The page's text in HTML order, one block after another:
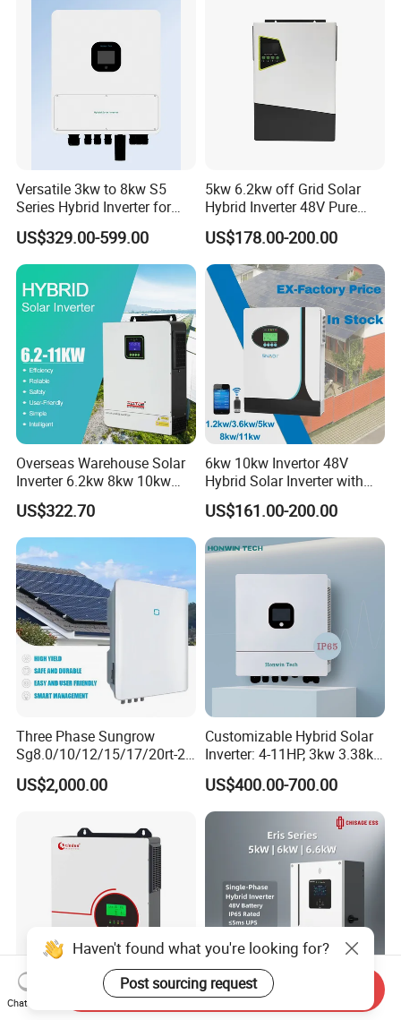
Versatile 3kw to 8kw S5
Series Hybrid Inverter for
Home Use
US$329.00-599.00
5kw 6.2kw off Grid Solar
Hybrid Inverter 48V Pure
Sine Wave Inverters
US$178.00-200.00
Overseas Warehouse Solar
Inverter 6.2kw 8kw 10kw
11kw 51.2V Hybrid Solar
Inverter
US$322.70
6kw 10kw Invertor 48V
Hybrid Solar Inverter with
MPPT Controller
US$161.00-200.00
Three Phase Sungrow
Sg8.0/10/12/15/17/20rt-20
Inverters 8kw 10kw Solar
Inverter
US$2,000.00
Customizable Hybrid Solar
Inverter: 4-11HP, 3kw 3.38kw
4kw 5kw 6kw 8kw Energy
Storage IP65 Water Proof,
Generator Supported, with
Batteries and APP Control
US$400.00-700.00
3000W 3kw 6kw 110V 120V High Performance Cost-
Haven't found what you're looking for?
Post sourcing request
Chat Now
Send Inquiry